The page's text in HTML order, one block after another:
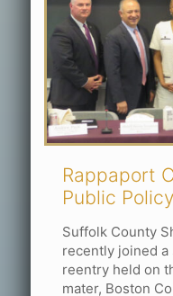
Rappaport
Public Policy
Suffolk County
recently joined a
reentry held on
mater, Boston